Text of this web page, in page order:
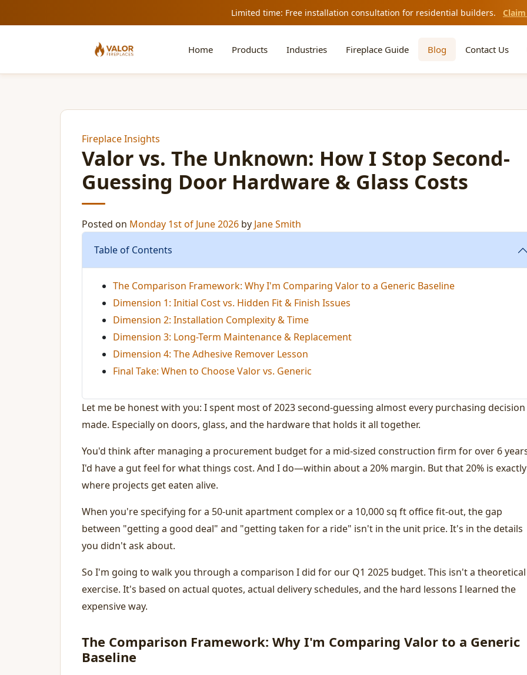
Limited time: Free installation consultation for residential builders.
Home Products Industries Fireplace Guide Blog Contact Us
Fireplace Insights
Valor vs. The Unknown: How I Stop Second-
Guessing Door Hardware & Glass Costs
Posted on Monday 1st of June 2026 by Jane Smith
Table of Contents
The Comparison Framework: Why I'm Comparing Valor to a Generic Baseline
Dimension 1: Initial Cost vs. Hidden Fit & Finish Issues
Dimension 2: Installation Complexity & Time
Dimension 3: Long-Term Maintenance & Replacement
Dimension 4: The Adhesive Remover Lesson
Final Take: When to Choose Valor vs. Generic
Let me be honest with you: I spent most of 2023 second-guessing almost every purchasing
made. Especially on doors, glass, and the hardware that holds it all together.
You'd think after managing a procurement budget for a mid-sized construction firm for over 6
I'd have a gut feel for what things cost. And I do—within about a 20% margin. But that 20% is exactly
where projects get eaten alive.
When you're specifying for a 50-unit apartment complex or a 10,000 sq ft office fit-out, the gap
between "getting a good deal" and "getting taken for a ride" isn't in the unit price. It's in the details
you didn't ask about.
So I'm going to walk you through a comparison I did for our Q1 2025 budget. This isn't a theoretical
exercise. It's based on actual quotes, actual delivery schedules, and the hard lessons I learned the
expensive way.
The Comparison Framework: Why I'm Comparing Valor to a Generic
Baseline